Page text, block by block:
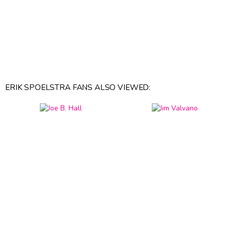
ERIK SPOELSTRA FANS ALSO VIEWED: